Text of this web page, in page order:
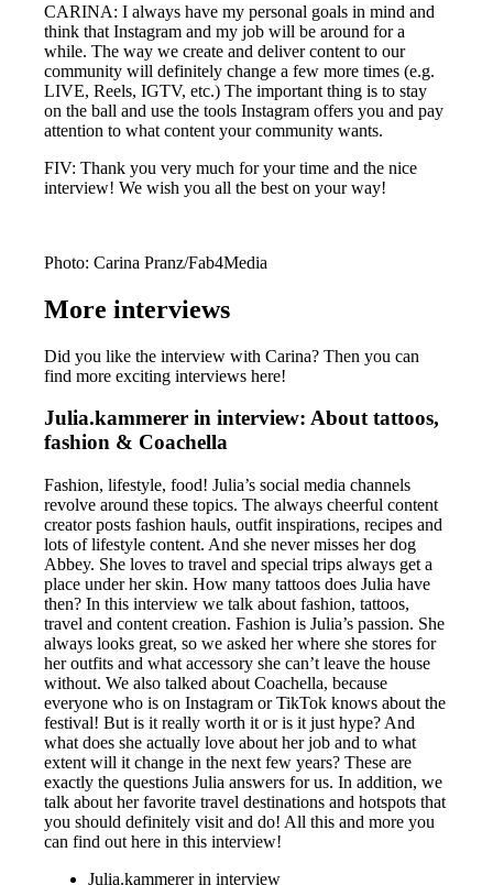
CARINA: I always have my personal goals in mind and
think that Instagram and my job will be around for a
while. The way we create and deliver content to our
community will definitely change a few more times (e.g.
LIVE, Reels, IGTV, etc.) The important thing is to stay
on the ball and use the tools Instagram offers you and pay
attention to what content your community wants.
FIV: Thank you very much for your time and the nice
interview! We wish you all the best on your way!
Photo: Carina Pranz/Fab4Media
More interviews
Did you like the interview with Carina? Then you can
find more exciting interviews here!
Julia.kammerer in interview: About tattoos,
fashion & Coachella
Fashion, lifestyle, food! Julia’s social media channels
revolve around these topics. The always cheerful content
creator posts fashion hauls, outfit inspirations, recipes and
lots of lifestyle content. And she never misses her dog
Abbey. She loves to travel and special trips always get a
place under her skin. How many tattoos does Julia have
then? In this interview we talk about fashion, tattoos,
travel and content creation. Fashion is Julia’s passion. She
always looks great, so we asked her where she stores for
her outfits and what accessory she can’t leave the house
without. We also talked about Coachella, because
everyone who is on Instagram or TikTok knows about the
festival! But is it really worth it or is it just hype? And
what does she actually love about her job and to what
extent will it change in the next few years? These are
exactly the questions Julia answers for us. In addition, we
talk about her favorite travel destinations and hotspots that
you should definitely visit and do! All this and more you
can find out here in this interview!
Julia.kammerer in interview